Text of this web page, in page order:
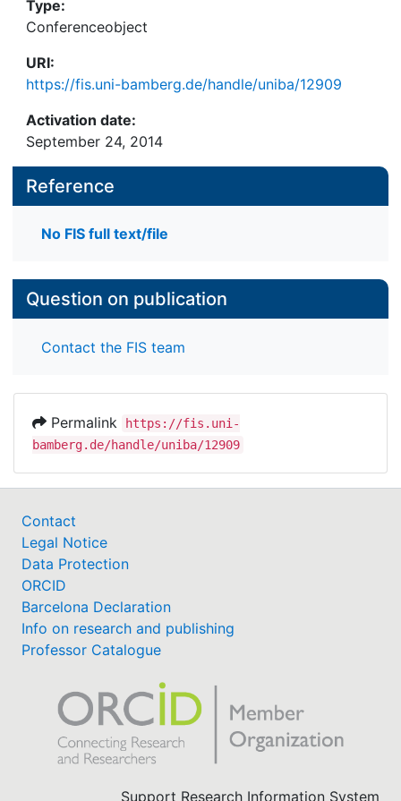
Type:
Conferenceobject
URI:
https://fis.uni-bamberg.de/handle/uniba/12909
Activation date:
September 24, 2014
Reference
No FIS full text/file
Question on publication
Contact the FIS team
Permalink
https://fis.uni-
bamberg.de/handle/uniba/12909
Contact
Legal Notice
Data Protection
ORCID
Barcelona Declaration
Info on research and publishing
Professor Catalogue
Support Research Information System